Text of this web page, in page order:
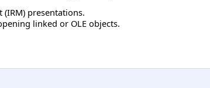
presentations.
linked or OLE objects.